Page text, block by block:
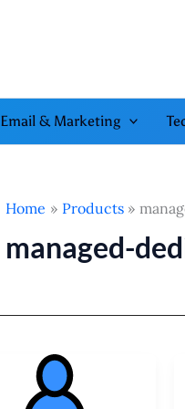
Email & Marketing
Home Products
managed-